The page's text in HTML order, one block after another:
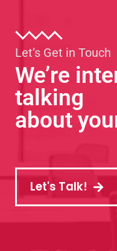
Let’s Get in Touch
We’re
talking
about
Let's Talk!